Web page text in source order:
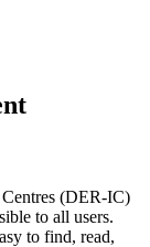
(DER-IC)
to all users.
to find, read,